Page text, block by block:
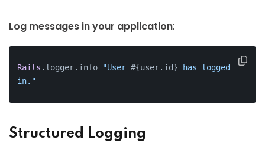
Log messages in your application:
Rails .logger.info "User #{user.id} has logged
in."
Structured Logging